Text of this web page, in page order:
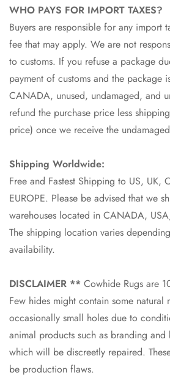
WHO PAYS FOR IMPORT TAXES?
Buyers are responsible for any import
fee that may apply. We are not
to customs. If you refuse a package
payment of customs and the package
CANADA, unused, undamaged, and
refund the purchase price less
price) once we receive the
Shipping Worldwide:
Free and Fastest Shipping to US, UK,
EUROPE. Please be advised that we
warehouses located in CANADA,
The shipping location varies
availability.
DISCLAIMER ** Cowhide Rugs are
Few hides might contain some natural
occasionally small holes due to
animal products such as branding
which will be discreetly repaired.
be production flaws.